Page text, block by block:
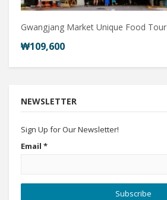
Gwangjang Market Unique Food Tour
₩109,600
NEWSLETTER
Sign Up for Our Newsletter!
Email *
Subscribe